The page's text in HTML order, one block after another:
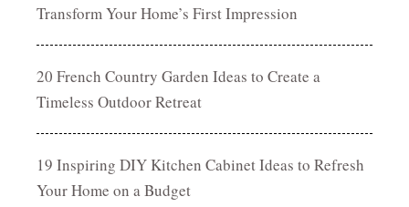
Transform Your Home’s First Impression
20 French Country Garden Ideas to Create a
Timeless Outdoor Retreat
19 Inspiring DIY Kitchen Cabinet Ideas to Refresh
Your Home on a Budget